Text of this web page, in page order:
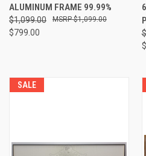
ALUMINUM FRAME 99.99%
$1,099.00
$799.00
$1,099.00
SALE